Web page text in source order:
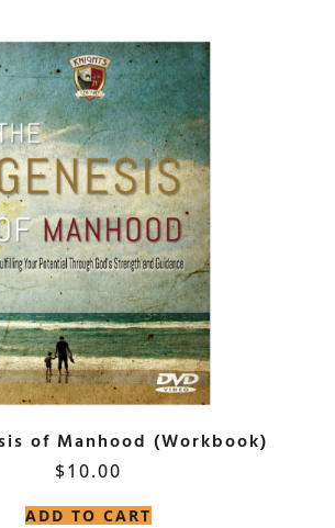
of Manhood (Workbook)
$10.00
ADD TO CART